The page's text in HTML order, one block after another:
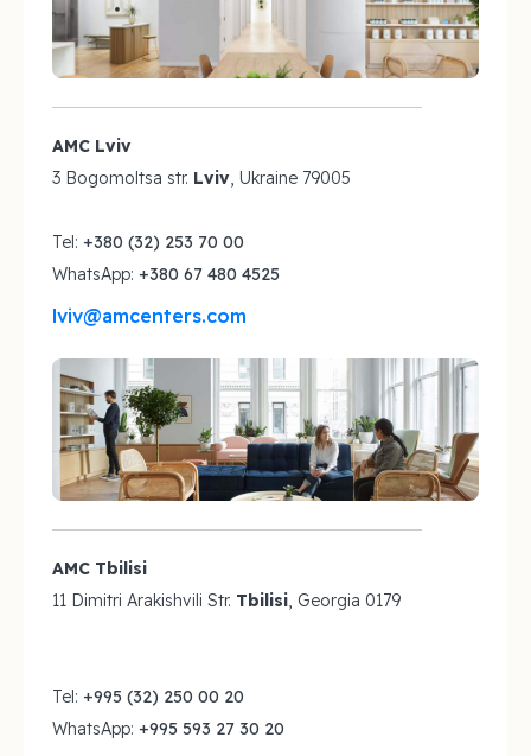
AMC Lviv
3 Bogomoltsa str. Lviv, Ukraine 79005
Tel: +380 (32) 253 70 00
WhatsApp: +380 67 480 4525
lviv@amcenters.com
AMC Tbilisi
11 Dimitri Arakishvili Str. Tbilisi, Georgia 0179
Tel: +995 (32) 250 00 20
WhatsApp: +995 593 27 30 20